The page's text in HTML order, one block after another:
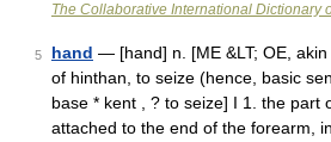
The Collaborative International Dictionary
5 hand — [hand] n. [ME &LT; OE,
of hinthan, to seize (hence, basic
base * kent , ? to seize] I 1. the part
attached to the end of the forearm,